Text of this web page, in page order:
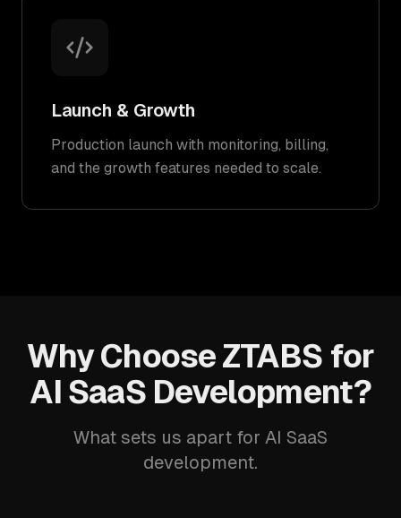
Launch & Growth
Production launch with monitoring, billing,
and the growth features needed to scale.
Why Choose ZTABS for
AI SaaS Development?
What sets us apart for AI SaaS
development.